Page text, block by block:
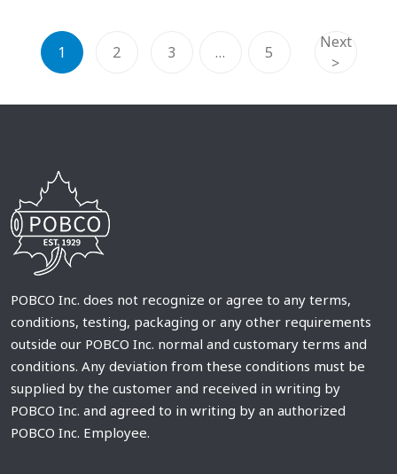
1 2 3 … 5
Next
>
POBCO Inc. does not recognize or agree to any terms,
conditions, testing, packaging or any other requirements
outside our POBCO Inc. normal and customary terms and
conditions. Any deviation from these conditions must be
supplied by the customer and received in writing by
POBCO Inc. and agreed to in writing by an authorized
POBCO Inc. Employee.